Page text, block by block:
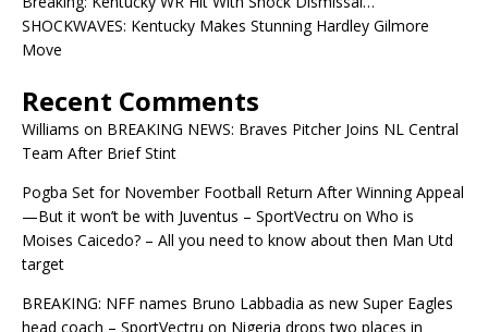
SHOCKWAVES: Kentucky Makes Stunning Hardley Gilmore
Move
Recent Comments
Williams on BREAKING NEWS: Braves Pitcher Joins NL Central
Team After Brief Stint
Pogba Set for November Football Return After Winning Appeal
—But it won’t be with Juventus – SportVectru on Who is
Moises Caicedo? – All you need to know about then Man Utd
target
BREAKING: NFF names Bruno Labbadia as new Super Eagles
head coach – SportVectru on Nigeria drops two places in